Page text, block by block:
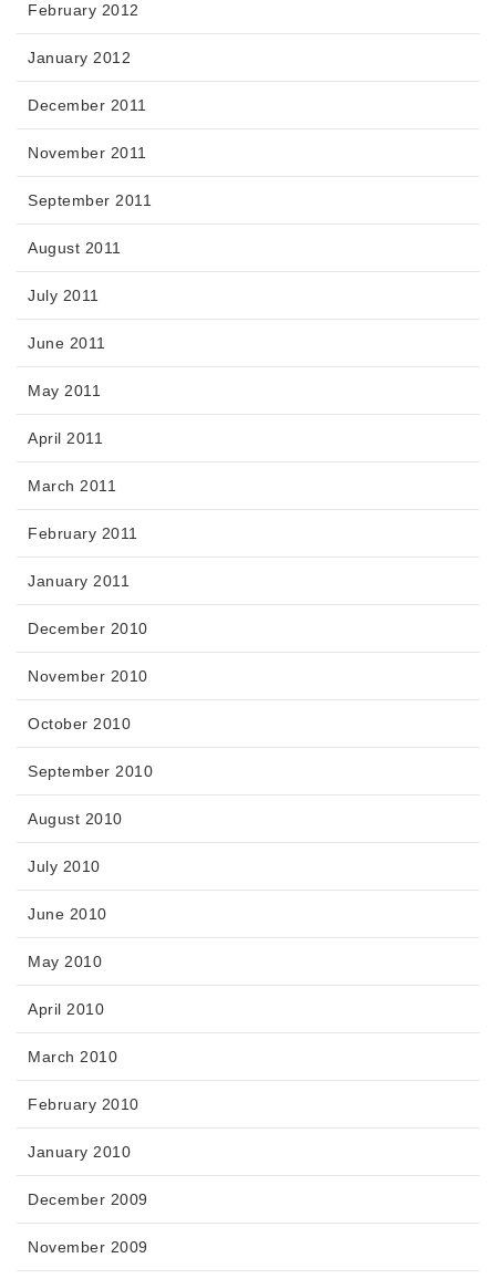
February 2012
January 2012
December 2011
November 2011
September 2011
August 2011
July 2011
June 2011
May 2011
April 2011
March 2011
February 2011
January 2011
December 2010
November 2010
October 2010
September 2010
August 2010
July 2010
June 2010
May 2010
April 2010
March 2010
February 2010
January 2010
December 2009
November 2009